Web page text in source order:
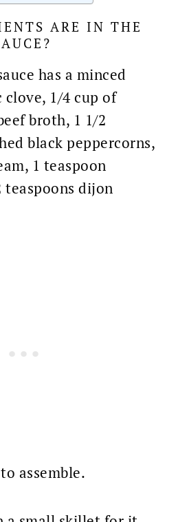
ARE IN THE
has a minced
1/4 cup of
broth, 1 1/2
black peppercorns,
1 teaspoon
teaspoons dijon
assemble.